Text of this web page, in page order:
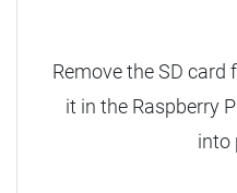
Remove the SD
it in the Raspberry
into